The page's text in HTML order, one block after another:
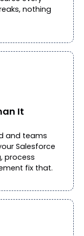
nothing
It
and teams
Salesforce
process
fix that.